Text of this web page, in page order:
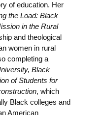
of education. Her
the Load: Black
in the Rural
and theological
women in rural
completing a
Black
of Students for
, which
Black colleges and
American